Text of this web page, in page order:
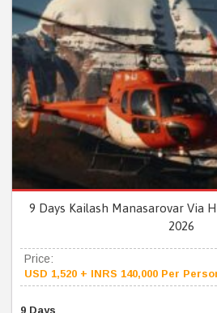
9 Days Kailash Manasarovar Via
2026
Price:
USD 1,520 + INRS 140,000 Per
9 Days